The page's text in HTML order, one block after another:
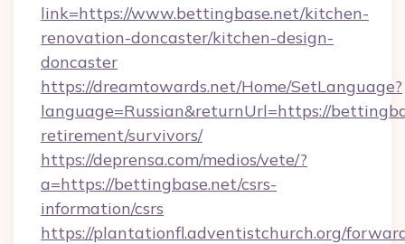
link=https://www.bettingbase.net/kitchen-
renovation-doncaster/kitchen-design-
doncaster
https://dreamtowards.net/Home/SetLanguage?
language=Russian&returnUrl=https://
retirement/survivors/
https://deprensa.com/medios/vete/?
a=https://bettingbase.net/csrs-
information/csrs
https://plantationfl.adventistchurch.org/